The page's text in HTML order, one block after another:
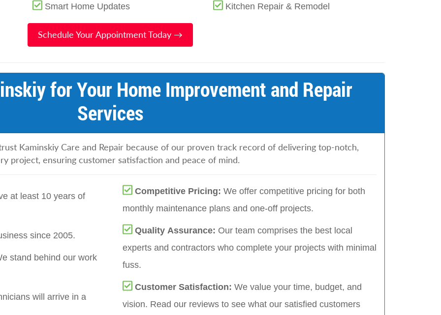
Smart Home Updates
Kitchen Repair & Remodel
Schedule Your Appointment Today →
for Your Home Improvement and Repair
Services
Kaminskiy Care and Repair because of our proven track record of delivering top-notch,
project, ensuring customer satisfaction and peace of mind.
at least 10 years of
since 2005.
stand behind our work
will arrive in a
Competitive Pricing:We offer competitive pricing for both
monthly maintenance plans and one-off projects.
Quality Assurance: Our team comprises the best local
experts and contractors who complete your projects with minimal
fuss.
Customer Satisfaction:We value your time, budget, and
vision. Read our reviews to see what our satisfied customers